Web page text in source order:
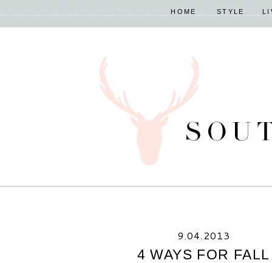
HOME STYLE
9.04.2013
4 WAYS FOR FALL